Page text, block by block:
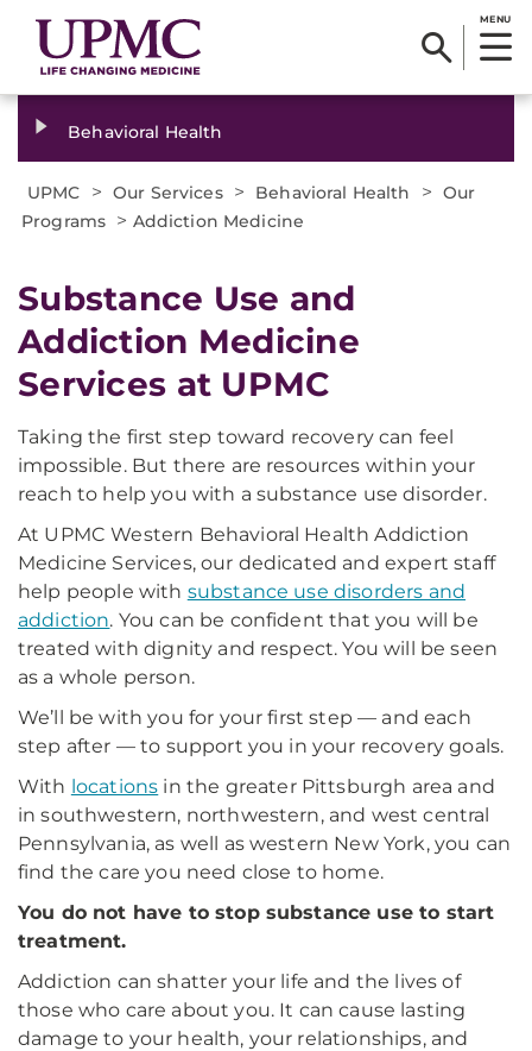
MENU
Behavioral Health
UPMC > Our Services > Behavioral Health > Our
Programs > Addiction Medicine
Substance Use and
Addiction Medicine
Services at UPMC
Taking the first step toward recovery can feel
impossible. But there are resources within your
reach to help you with a substance use disorder.
At UPMC Western Behavioral Health Addiction
Medicine Services, our dedicated and expert staff
help people with substance use disorders and
addiction. You can be confident that you will be
treated with dignity and respect. You will be seen
as a whole person.
We’ll be with you for your first step — and each
step after — to support you in your recovery goals.
With locations in the greater Pittsburgh area and
in southwestern, northwestern, and west central
Pennsylvania, as well as western New York, you can
find the care you need close to home.
You do not have to stop substance use to start
treatment.
Addiction can shatter your life and the lives of
those who care about you. It can cause lasting
damage to your health, your relationships, and